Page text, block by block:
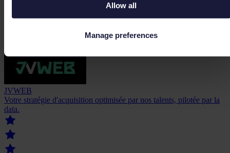
Allow all
Manage preferences
JVWEB
Votre stratégie d'acquisition optimisée par nos talents, pilotée par la
data.